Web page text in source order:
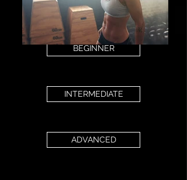
BEGINNER
INTERMEDIATE
ADVANCED